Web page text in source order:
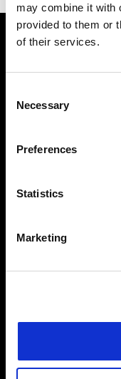
may combine it with
provided to them or
of their services.
Selection
Necessary
Preferences
Statistics
Marketing
Events, travel